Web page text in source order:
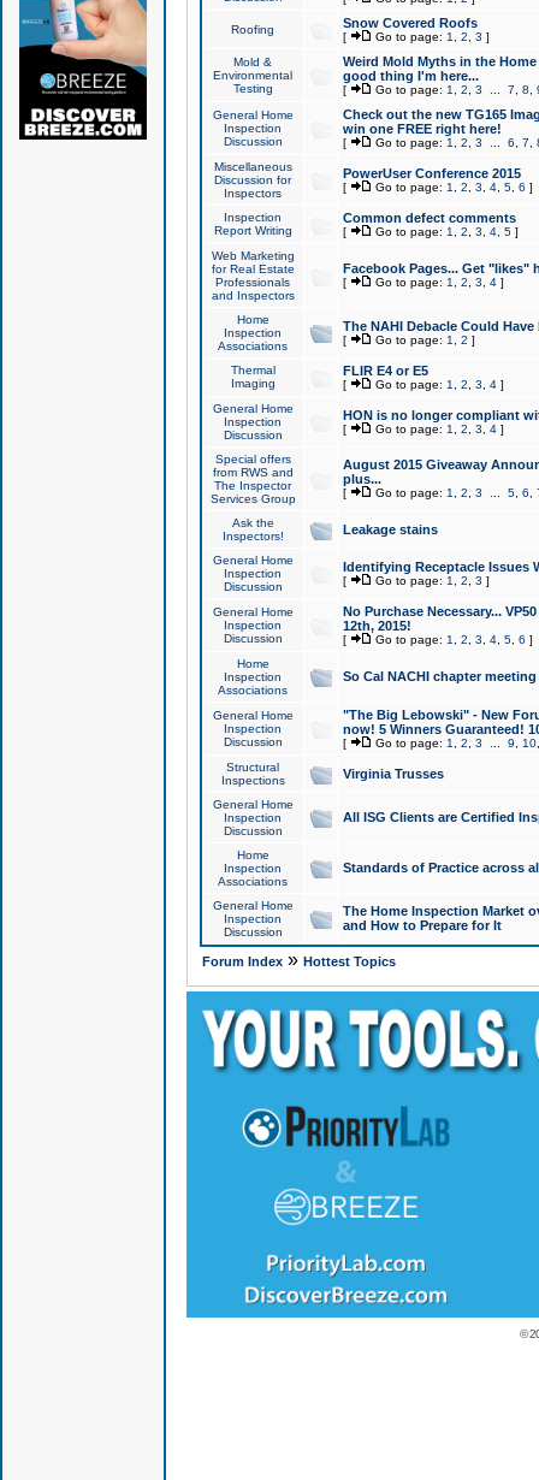
Roofing Snow Covered Roofs
[ Go to page: 1 2 3 ]
Mold &
Environmental
Testing
Weird Mold Myths in the
good thing I'm here...
[ Go to page: 1 2 3 7 8
General Home
Inspection
Discussion
Check out the new TG165
win one FREE right here!
[ Go to page: 1 2 3 6 7
Miscellaneous
Discussion for
Inspectors
PowerUser Conference 2015
[ Go to page: 1 2 3 4, 5, 6 ]
Inspection
Report Writing
Common defect comments
[ Go to page: 1 2 3 4, 5]
Web Marketing
for Real Estate
Professionals
and Inspectors
Facebook Pages... Get "likes"
[ Go to page: 1 2 3 4]
Home
Inspection
Associations
The NAHI Debacle Could
[ Go to page: 1 2 ]
Thermal
Imaging
FLIR E4 or E5
[ Go to page: 1 2 3 4]
General Home
Inspection
Discussion
HON is no longer compliant
[ Go to page: 1 2 3 4]
Special offers
from RWS and
The Inspector
Services Group
August 2015 Giveaway
plus...
[ Go to page: 1 2 3 5, 6
Ask the
Inspectors!
Leakage stains
General Home
Inspection
Discussion
Identifying Receptacle Issues
[ Go to page: 1 2 3 ]
General Home
Inspection
Discussion
No Purchase Necessary...
12th, 2015!
[ Go to page: 1 2 3 4, 5, 6 ]
Home
Inspection
Associations
So Cal NACHI chapter
General Home
Inspection
Discussion
"The Big Lebowski" - New
now! 5 Winners Guaranteed!
[ Go to page: 1 2 3 9 10
Structural
Inspections
Virginia Trusses
General Home
Inspection
Discussion
All ISG Clients are Certified
Home
Inspection
Associations
Standards of Practice across
General Home
Inspection
Discussion
The Home Inspection Market
and How to Prepare for It
Forum Index» Hottest Topics
©